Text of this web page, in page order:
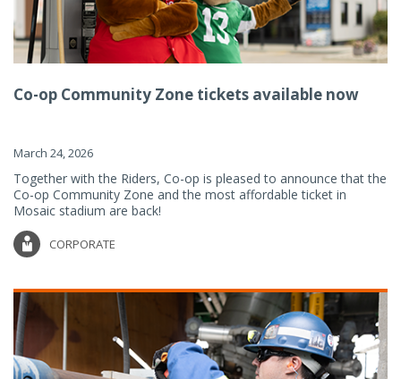
Co-op Community Zone tickets available now
March 24, 2026
Together with the Riders, Co-op is pleased to announce that the
Co-op Community Zone and the most affordable ticket in
Mosaic stadium are back!
CORPORATE